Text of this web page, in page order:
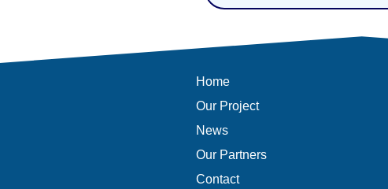
Home
Our Project
News
Our Partners
Contact